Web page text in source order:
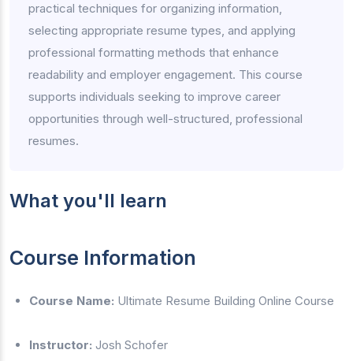
practical techniques for organizing information,
selecting appropriate resume types, and applying
professional formatting methods that enhance
readability and employer engagement. This course
supports individuals seeking to improve career
opportunities through well-structured, professional
resumes.
What you'll learn
Course Information
Course Name: Ultimate Resume Building Online Course
Instructor: Josh Schofer